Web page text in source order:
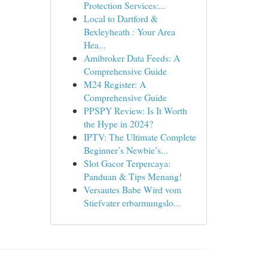
Protection Services:...
Local to Dartford &
Bexleyheath : Your Area
Hea...
Amibroker Data Feeds: A
Comprehensive Guide
M24 Register: A
Comprehensive Guide
PPSPY Review: Is It Worth
the Hype in 2024?
IPTV: The Ultimate Complete
Beginner’s Newbie’s...
Slot Gacor Terpercaya:
Panduan & Tips Menang!
Versautes Babe Wird vom
Stiefvater erbarmungslo...